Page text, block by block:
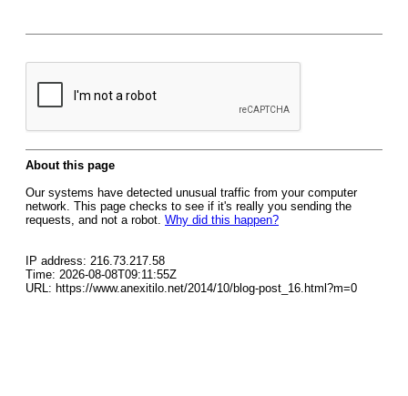
About this page
Our systems have detected unusual traffic from your computer
network. This page checks to see if it's really you sending the
requests, and not a robot. Why did this happen?
IP address: 216.73.217.58
Time: 2026-08-08T09:11:55Z
URL: https://www.anexitilo.net/2014/10/blog-post_16.html?m=0